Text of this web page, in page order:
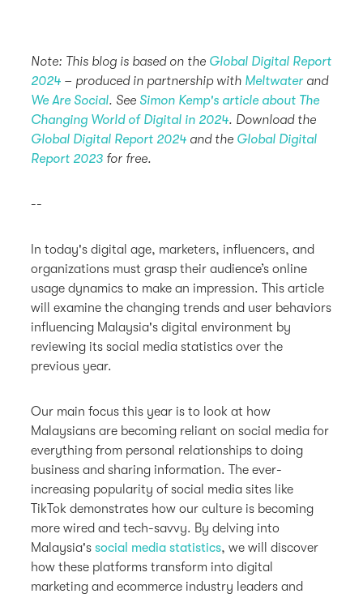
Note: This blog is based on the Global Digital Report
2024 – produced in partnership with Meltwaterand
We Are Social. See Simon Kemp's article about The
Changing World of Digital in 2024. Download the
Global Digital Report 2024 and the Global Digital
Report 2023 for free.
--
In today's digital age, marketers, influencers, and
organizations must grasp their audience’s online
usage dynamics to make an impression. This article
will examine the changing trends and user behaviors
influencing Malaysia's digital environment by
reviewing its social media statistics over the
previous year.
Our main focus this year is to look at how
Malaysians are becoming reliant on social media for
everything from personal relationships to doing
business and sharing information. The ever-
increasing popularity of social media sites like
TikTok demonstrates how our culture is becoming
more wired and tech-savvy. By delving into
Malaysia'ssocial media statistics, we will discover
how these platforms transform into digital
marketing and ecommerce industry leaders and